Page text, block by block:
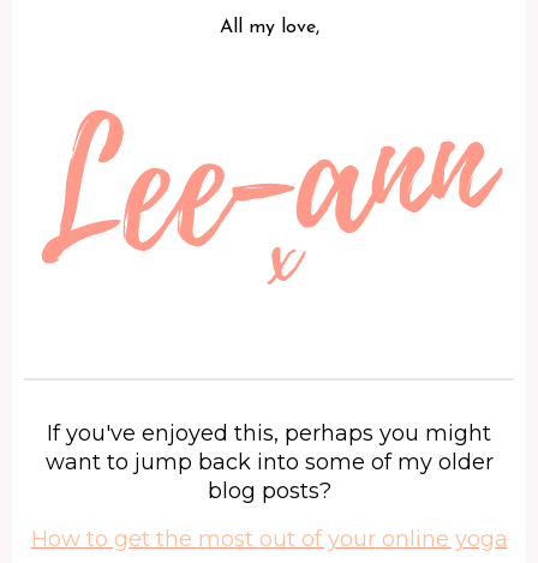
All my love,
If you've enjoyed this, perhaps you might
want to jump back into some of my older
blog posts?
How to get the most out of your online yoga